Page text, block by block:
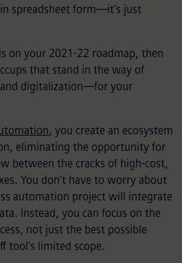
spreadsheet form—it’s just
on your 2021-22 roadmap, then
that stand in the way of
digitalization—for your
, you create an ecosystem
eliminating the opportunity for
between the cracks of high-cost,
You don’t have to worry about
automation project will integrate
Instead, you can focus on the
not just the best possible
tool’s limited scope.